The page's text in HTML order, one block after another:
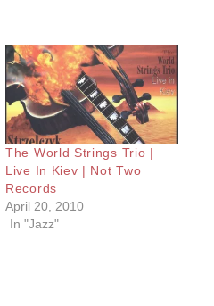
The World Strings Trio |
Live In Kiev | Not Two
Records
April 20, 2010
In "Jazz"